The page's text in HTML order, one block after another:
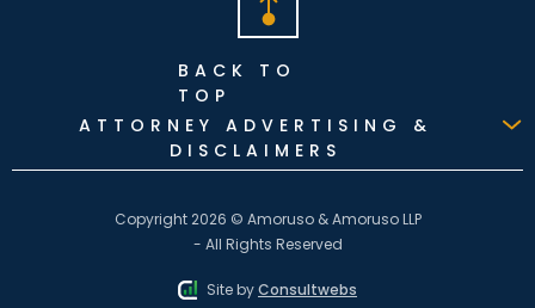
BACK TO
TOP
ATTORNEY ADVERTISING &
DISCLAIMERS
Copyright 2026 © Amoruso & Amoruso LLP
- All Rights Reserved
Site byConsultwebs